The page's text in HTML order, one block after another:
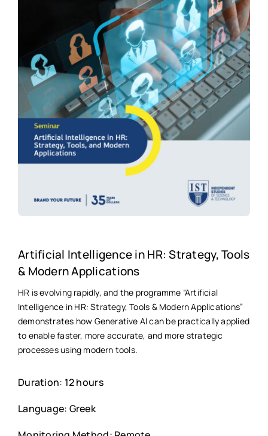
Artificial Intelligence in HR: Strategy, Tools
& Modern Applications
HR is evolving rapidly, and the programme “Artificial
Intelligence in HR: Strategy, Tools & Modern Applications”
demonstrates how Generative AI can be practically applied
to enable faster, more accurate, and more strategic
processes using modern tools.
Duration: 12 hours
Language: Greek